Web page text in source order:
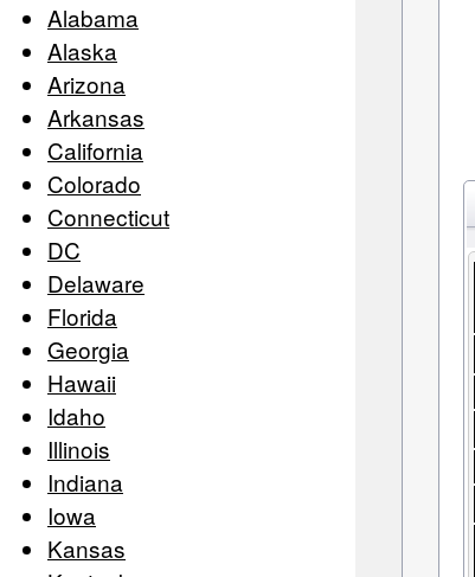
Alabama
Alaska
Arizona
Arkansas
California
Colorado
Connecticut
DC
Delaware
Florida
Georgia
Hawaii
Idaho
Illinois
Indiana
Iowa
Kansas